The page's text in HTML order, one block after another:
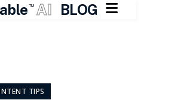
TM AI BLOG 
TIPS